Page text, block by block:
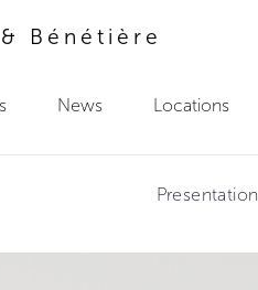
Bénétière
News Locations
Presentation